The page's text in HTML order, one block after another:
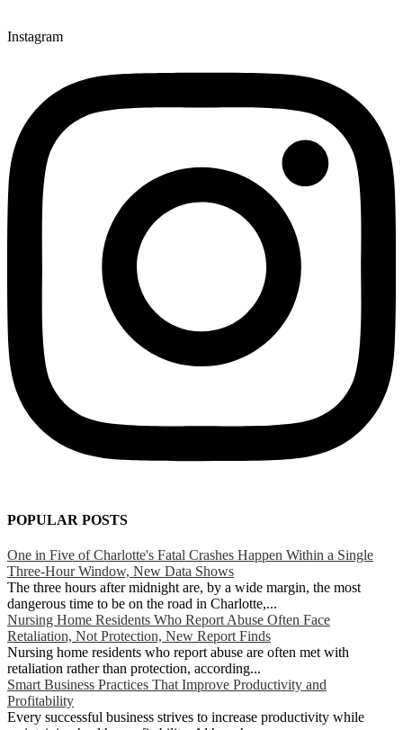
Instagram
POPULAR POSTS
One in Five of Charlotte's Fatal Crashes Happen Within a Single
Three-Hour Window, New Data Shows
The three hours after midnight are, by a wide margin, the most
dangerous time to be on the road in Charlotte,...
Nursing Home Residents Who Report Abuse Often Face
Retaliation, Not Protection, New Report Finds
Nursing home residents who report abuse are often met with
retaliation rather than protection, according...
Smart Business Practices That Improve Productivity and
Profitability
Every successful business strives to increase productivity while